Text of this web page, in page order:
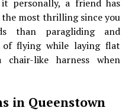
personally, a friend has
most thrilling since you
than paragliding and
of flying while laying flat
like harness when
in Queenstown